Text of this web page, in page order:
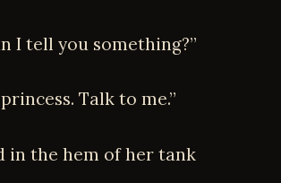
I tell you something?”
Talk to me.”
in the hem of her tank